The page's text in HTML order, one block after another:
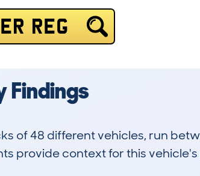
REG
Findings
of 48 different vehicles, run
provide context for this